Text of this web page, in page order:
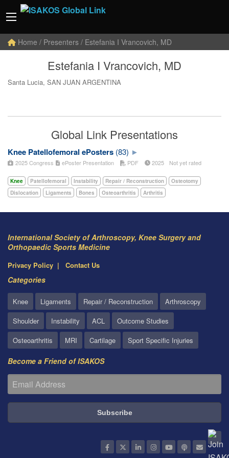
Home / Presenters / Estefania I Vrancovich, MD
Estefania I Vrancovich, MD
Santa Lucia, SAN JUAN ARGENTINA
Global Link Presentations
Knee Patellofemoral ePosters (83)
2025 Congress ePoster Presentation PDF 2025 Not yet rated
Knee Patellofemoral Instability Repair / Reconstruction
Osteotomy
Dislocation
Ligaments Bones Osteoarthritis Arthritis
International Society of Arthroscopy, Knee Surgery and
Orthopaedic Sports Medicine
Privacy Policy Contact Us
Categories
Knee Ligaments Repair / Reconstruction
Arthroscopy
Shoulder
Instability ACL
Outcome Studies
Osteoarthritis
MRI Cartilage Sport Specific Injuries
Become a Friend of ISAKOS